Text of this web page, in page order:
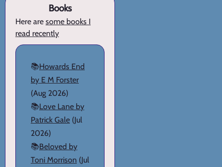
Books
Here are some books I
read recently
📚Howards End
by E M Forster
(Aug 2026)
📚Love Lane by
Patrick Gale (Jul
2026)
📚Beloved by
Toni Morrison (Jul